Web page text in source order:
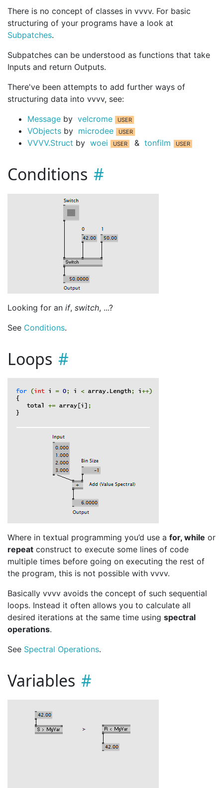
There is no concept of classes in vvvv. For basic
structuring of your programs have a look at
Subpatches.
Subpatches can be understood as functions that take
Inputs and return Outputs.
There've been attempts to add further ways of
structuring data into vvvv, see:
Message by velcrome
VObjects by microdee
VVVV.Struct by woei & tonfilm
Conditions
Looking for an if, switch, ...?
See Conditions.
Loops
Where in textual programming you’d use a for, while or
repeat construct to execute some lines of code
multiple times before going on executing the rest of
the program, this is not possible with vvvv.
Basically vvvv avoids the concept of such sequential
loops. Instead it often allows you to calculate all
desired iterations at the same time using spectral
operations.
See Spectral Operations.
Variables